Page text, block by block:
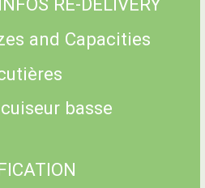
RE-DELIVERY
and Capacities
basse